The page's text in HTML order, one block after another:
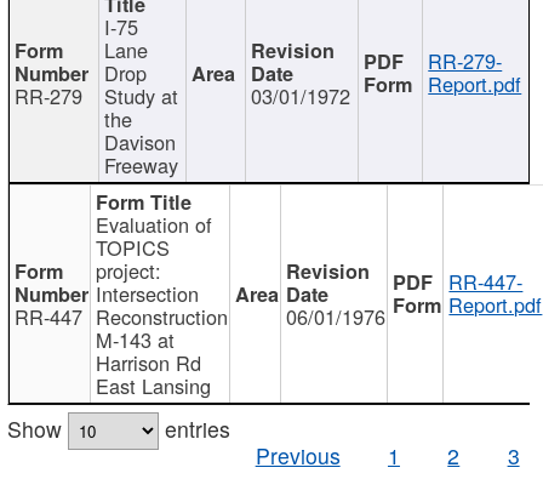
RR-279
I-75
Lane
Drop
Study at
the
Davison
Freeway
03/01/1972
RR-279-
Report.pdf
RR-447
Evaluation of
TOPICS
project:
Intersection
Reconstruction
M-143 at
Harrison Rd
East Lansing
06/01/1976
RR-447-
Report.pdf
Show
entries
Previous
1 2 3